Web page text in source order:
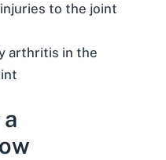
to the joint
arthritis in the